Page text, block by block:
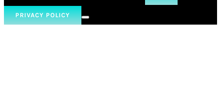
PRIVACY POLICY